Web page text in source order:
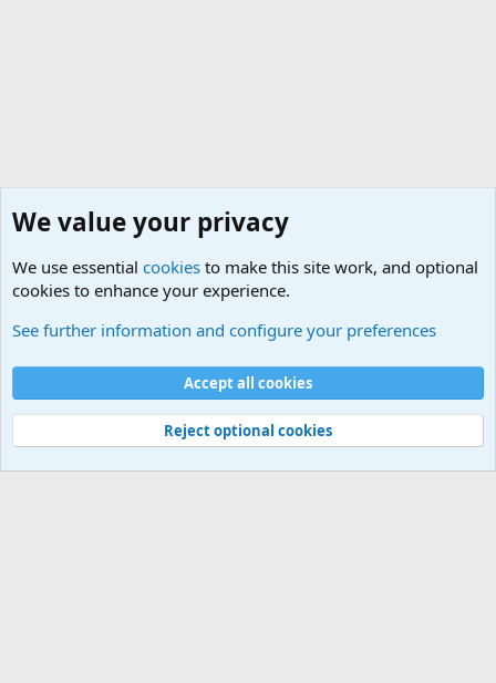
Cookies
Contact us
Terms and rules Privacy policy
Help
©
Military Quotes and Mottos
We value your privacy
We use essential cookies to make this site work, and optional
cookies to enhance your experience.
See further information and configure your preferences
Accept all cookies
Reject optional cookies